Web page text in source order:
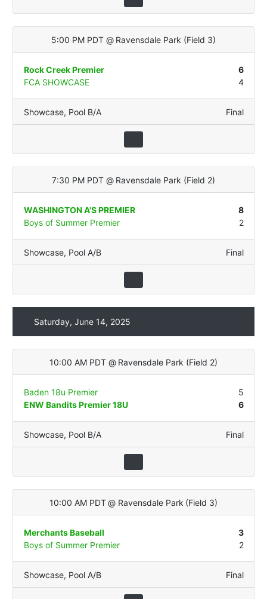
5:00 PM PDT @ Ravensdale Park (Field 3)
Rock Creek Premier
6
FCA SHOWCASE
4
Showcase, Pool B/A Final
7:30 PM PDT @ Ravensdale Park (Field 2)
WASHINGTON A'S PREMIER
8
Boys of Summer Premier
2
Showcase, Pool A/B Final
Saturday, June 14, 2025
10:00 AM PDT @ Ravensdale Park (Field 2)
Baden 18u Premier
5
ENW Bandits Premier 18U
6
Showcase, Pool B/A Final
10:00 AM PDT @ Ravensdale Park (Field 3)
Merchants Baseball
3
Boys of Summer Premier
2
Showcase, Pool A/B Final